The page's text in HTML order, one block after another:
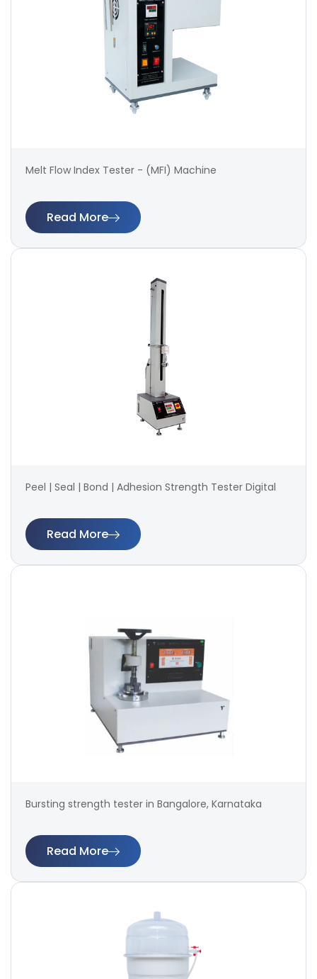
Melt Flow Index Tester - (MFI) Machine
Read More
Peel | Seal | Bond | Adhesion Strength Tester Digital
Read More
Bursting strength tester in Bangalore, Karnataka
Read More